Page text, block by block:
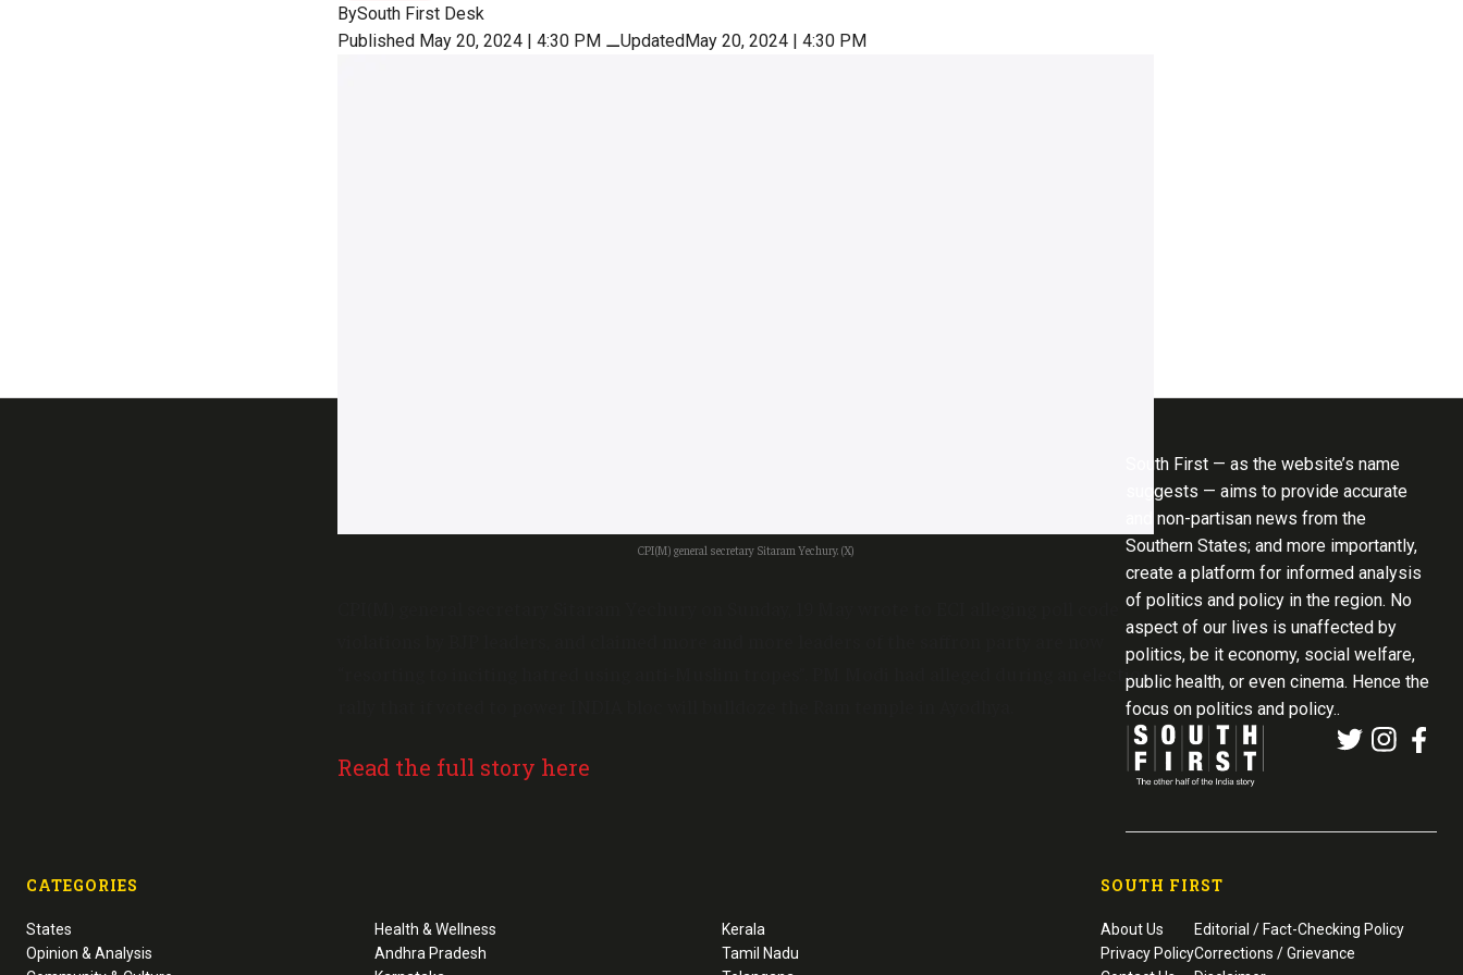
BySouth First Desk
Published May 20, 2024 | 4:30 PM ⚊UpdatedMay 20, 2024 | 4:30 PM
CPI(M) general secretary Sitaram Yechury. (X)
“resorting to inciting hatred using anti-Muslim tropes”. PM Modi had alleged during an election
Read the full story here
South First — as the website’s name
suggests — aims to provide accurate
and non-partisan news from the
Southern States; and more importantly,
create a platform for informed analysis
of politics and policy in the region. No
aspect of our lives is unaffected by
politics, be it economy, social welfare,
public health, or even cinema. Hence the
focus on politics and policy..
CATEGORIES
States
Opinion & Analysis
Health & Wellness
Andhra Pradesh
Kerala
Tamil Nadu
SOUTH FIRST
About Us
Privacy Policy
Editorial / Fact-Checking Policy
Corrections / Grievance